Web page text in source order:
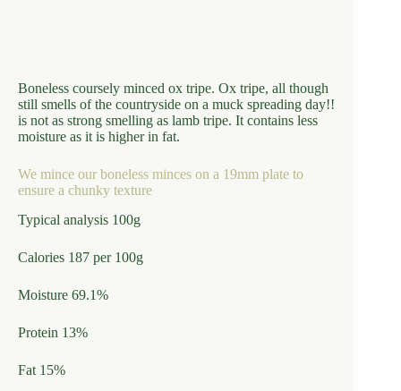
Boneless coursely minced ox tripe. Ox tripe, all though
still smells of the countryside on a muck spreading day!!
is not as strong smelling as lamb tripe. It contains less
moisture as it is higher in fat.
We mince our boneless minces on a 19mm plate to
ensure a chunky texture
Typical analysis 100g
Calories 187 per 100g
Moisture 69.1%
Protein 13%
Fat 15%